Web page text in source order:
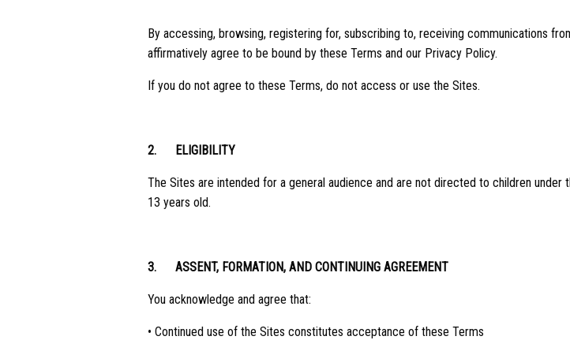
By accessing, browsing, registering for, subscribing to, receiving communications
affirmatively agree to be bound by these Terms and our Privacy Policy.
If you do not agree to these Terms, do not access or use the Sites.
2. ELIGIBILITY
The Sites are intended for a general audience and are not directed to children
13 years old.
3. ASSENT, FORMATION, AND CONTINUING AGREEMENT
You acknowledge and agree that:
• Continued use of the Sites constitutes acceptance of these Terms